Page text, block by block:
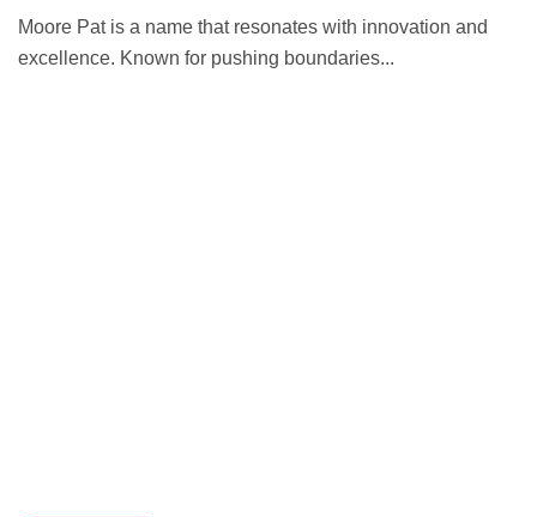
Moore Pat is a name that resonates with innovation and
excellence. Known for pushing boundaries...